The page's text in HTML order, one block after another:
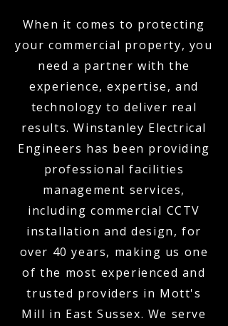
When it comes to protecting
your commercial property, you
need a partner with the
experience, expertise, and
technology to deliver real
results. Winstanley Electrical
Engineers has been providing
professional facilities
management services,
including commercial CCTV
installation and design, for
over 40 years, making us one
of the most experienced and
trusted providers in Mott's
Mill in East Sussex. We serve